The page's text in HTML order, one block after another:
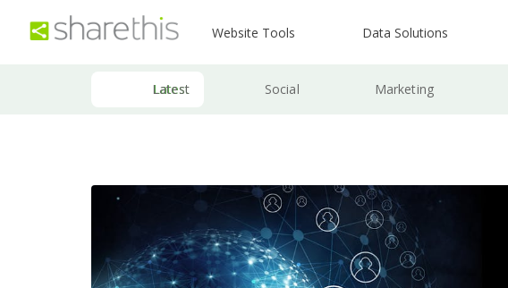
Website Tools Data Solutions
Latest Social Marketing